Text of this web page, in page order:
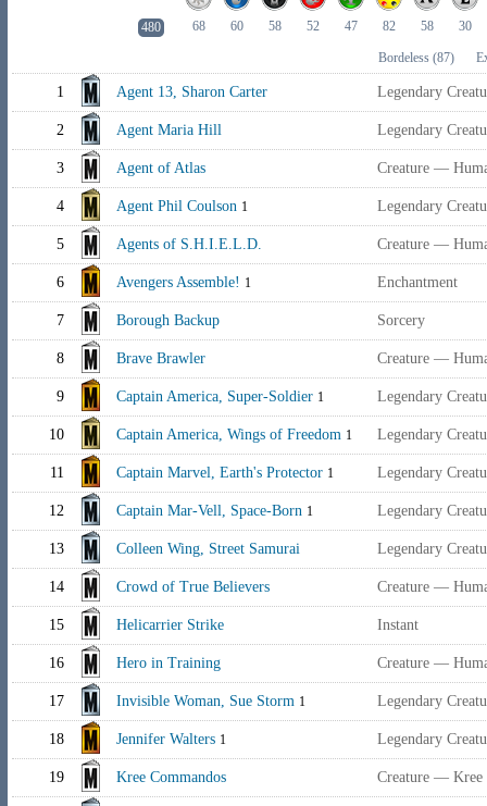
480 68 60 58 52 47 82 58 30
Bordeless (87)
1 Agent 13, Sharon Carter Legendary
2 Agent Maria Hill Legendary
3 Agent of Atlas Creature —
4 Agent Phil Coulson 1 Legendary
5 Agents of S.H.I.E.L.D. Creature —
6 Avengers Assemble! 1 Enchantment
7 Borough Backup Sorcery
8 Brave Brawler Creature —
9 Captain America, Super-Soldier 1 Legendary
10 Captain America, Wings of Freedom 1 Legendary
11 Captain Marvel, Earth's Protector 1 Legendary
12 Captain Mar-Vell, Space-Born 1 Legendary
13 Colleen Wing, Street Samurai Legendary
14 Crowd of True Believers Creature —
15 Helicarrier Strike Instant
16 Hero in Training Creature —
17 Invisible Woman, Sue Storm 1 Legendary
18 Jennifer Walters 1 Legendary
19 Kree Commandos Creature —